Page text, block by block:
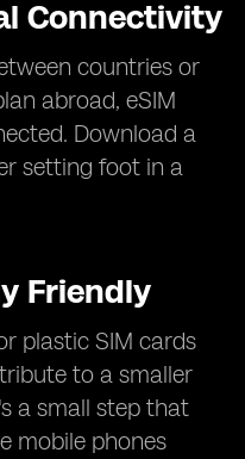
Connectivity
countries or
abroad, eSIM
Download a
setting foot in a
Friendly
plastic SIM cards
to a smaller
a small step that
mobile phones